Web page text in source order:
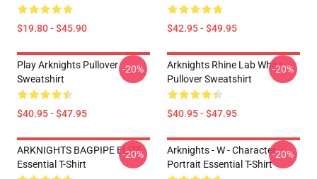
$19.80 - $45.90 $42.95 - $49.95
Play Arknights Pullover
Sweatshirt
$40.95 - $47.95
-20%
Arknights Rhine Lab White
Pullover Sweatshirt
$40.95 - $47.95
-20%
ARKNIGHTS BAGPIPE ELITE
Essential T-Shirt
-20%
Arknights - W - Character
Portrait Essential T-Shirt
-20%